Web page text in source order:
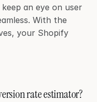
an eye on user
With the
your Shopify
rate estimator?